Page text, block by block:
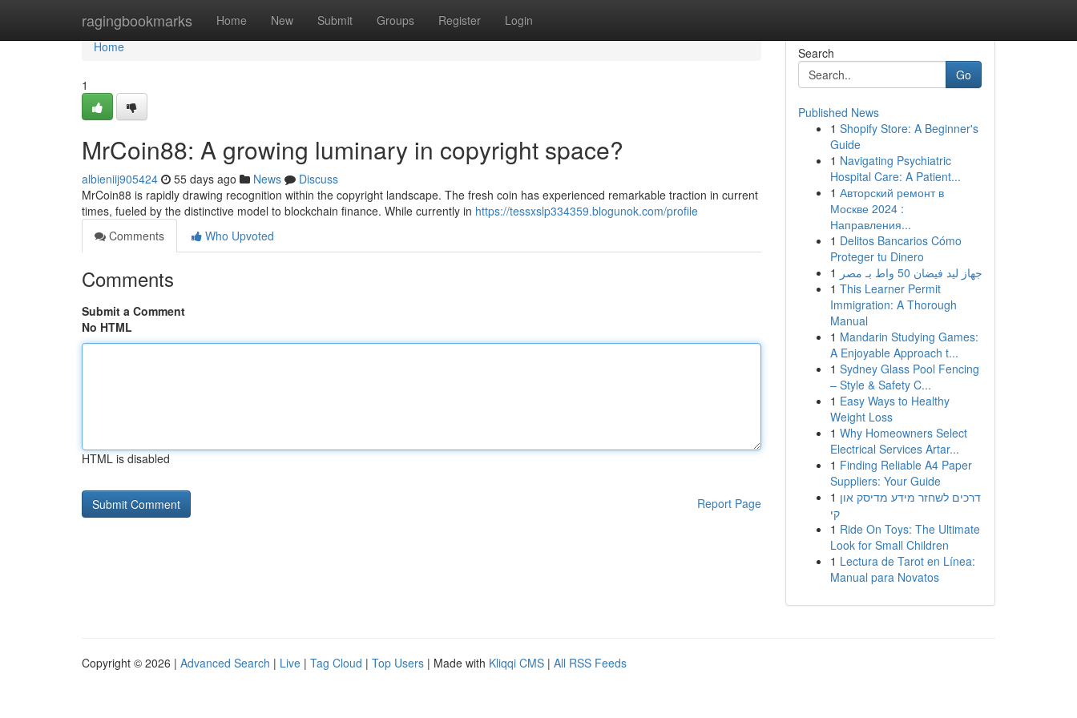
ragingbookmarks Home New Submit Groups Register Login
Home
Home
1
MrCoin88: A growing luminary in copyright space?
albieniij905424 55 days ago News
Discuss
MrCoin88 is rapidly drawing recognition within the copyright landscape. The fresh coin has experienced remarkable traction in current
times, fueled by the distinctive model to blockchain finance. While currently in https://tessxslp334359.blogunok.com/profile
Comments
Who Upvoted
Comments
Submit a Comment
No HTML
HTML is disabled
Report Page
Search
Go
Published News
1 Shopify Store: A Beginner's
Guide
1 Navigating Psychiatric
Hospital Care: A Patient...
1 Авторский ремонт в
Москве 2024 :
Направления...
1 Delitos Bancarios Cómo
Proteger tu Dinero
1
جهاز ليد فيضان 50 واط بـ مصر
1 This Learner Permit
Immigration: A Thorough
Manual
1 Mandarin Studying Games:
A Enjoyable Approach t...
1 Sydney Glass Pool Fencing
– Style & Safety C...
1 Easy Ways to Healthy
Weight Loss
1 Why Homeowners Select
Electrical Services Artar...
1 Finding Reliable A4 Paper
Suppliers: Your Guide
1 דרכים לשחזר מידע מדיסק און
קי
1 Ride On Toys: The Ultimate
Look for Small Children
1 Lectura de Tarot en Línea:
Manual para Novatos
Copyright © 2026 | Advanced Search | Live | Tag Cloud | Top Users | Made with Kliqqi CMS | All RSS Feeds